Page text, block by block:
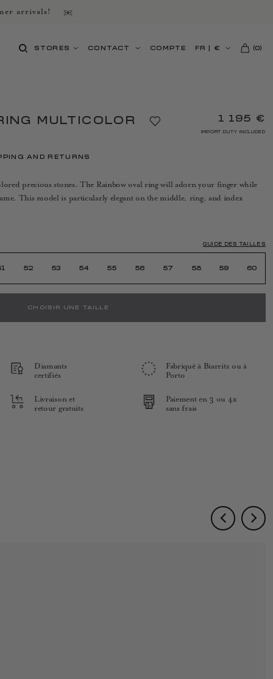
arrivals!
STORES CONTACT COMPTE FR € (0)
MULTICOLOR 1 195 €
IMPORT DUTY INCLUDED
AND RETURNS
precious stones. The Rainbow oval ring will adorn your finger while
This model is particularly elegant on the middle, ring, and index
GUIDE DES TAILLES
52 53 54 55 56 57 58 59 60
CHOISIR UNE TAILLE
Diamants
certifiés
Fabriqué à Biarritz ou à
Porto
Livraison et
retour gratuits
Paiement en 3 ou 4x
sans frais